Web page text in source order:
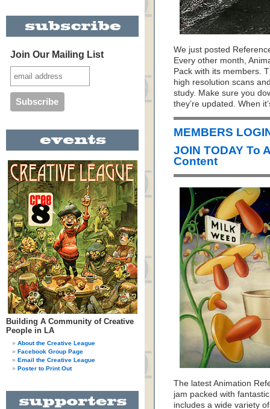
Join Our Mailing List
Building A Community of Creative
People in LA
About the Creative League
Facebook Group Page
Email the Creative League
Poster to Print Out
We just posted
Every other month,
Pack with its members.
high resolution scans
study. Make sure you
they’re updated. When
MEMBERS
JOIN TODAY To
Content
The latest Animation
jam packed with
includes a wide variety